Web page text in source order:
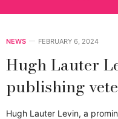
NEWS FEBRUARY 6, 2024
Hugh Lauter
publishing
Hugh Lauter Levin, a